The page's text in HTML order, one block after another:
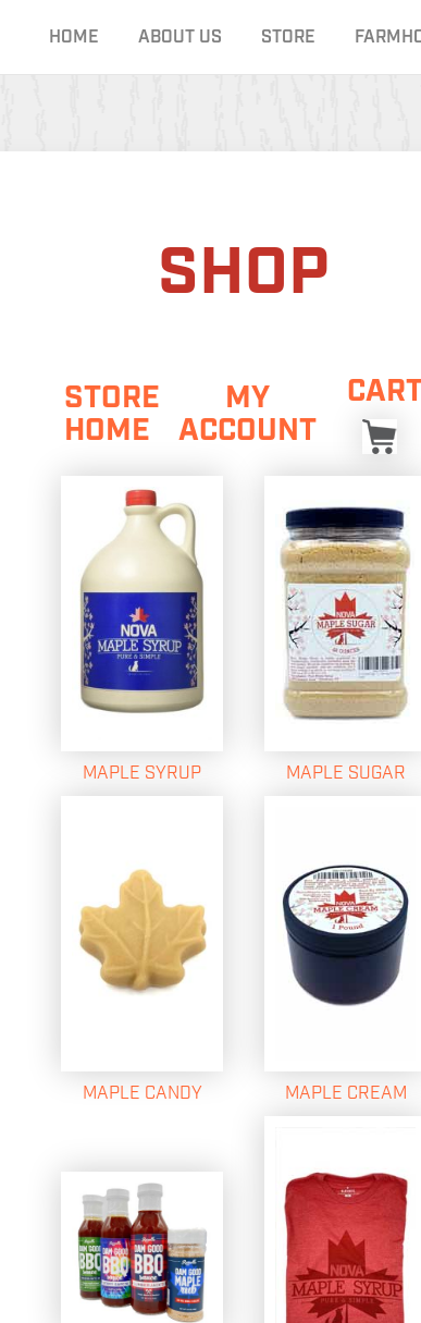
HOME ABOUT US STORE
SHOP
STORE
HOME
MY
ACCOUNT
MAPLE SYRUP MAPLE SUGAR
MAPLE CANDY MAPLE CREAM